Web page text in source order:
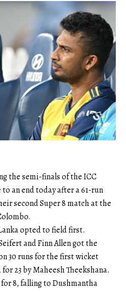
the semi-finals of the ICC
to an end today after a 61-run
second Super 8 match at the
opted to field first.
and Finn Allen got the
30 runs for the first wicket
23 by Maheesh Theekshana.
8, falling to Dushmantha